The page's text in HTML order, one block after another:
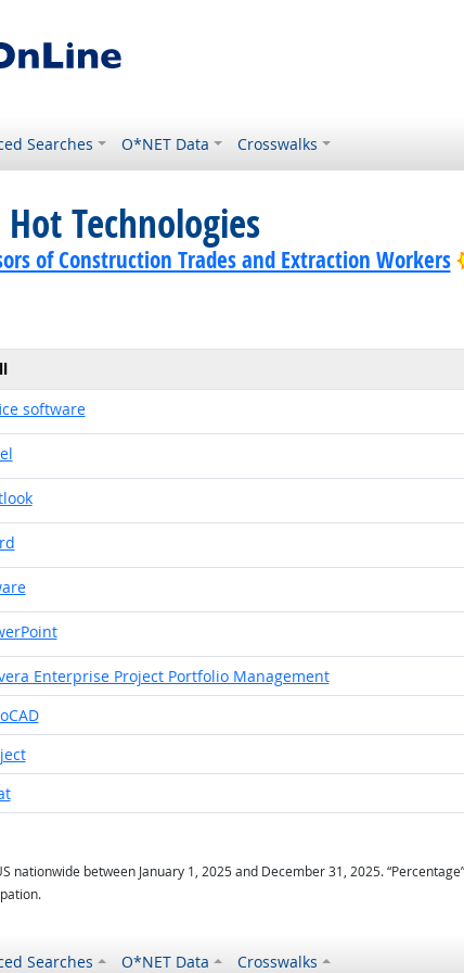
Searches O*NET Data Crosswalks
Technologies
of Construction Trades and Extraction Workers
software
Enterprise Project Portfolio Management
nationwide between January 1, 2025 and December 31, 2025.
Searches O*NET Data Crosswalks